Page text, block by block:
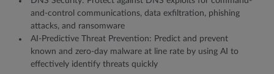
and-control communications, data exfiltration, phishing
attacks, and ransomware
AI-Predictive Threat Prevention: Predict and prevent
known and zero-day malware at line rate by using AI to
effectively identify threats quickly